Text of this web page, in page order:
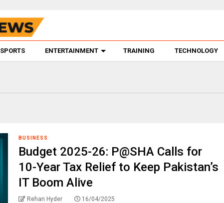
SPORTS ENTERTAINMENT TRAINING TECHNOLOGY
BUSINESS
Budget 2025-26: P@SHA Calls for
10-Year Tax Relief to Keep Pakistan’s
IT Boom Alive
Rehan Hyder 16/04/2025